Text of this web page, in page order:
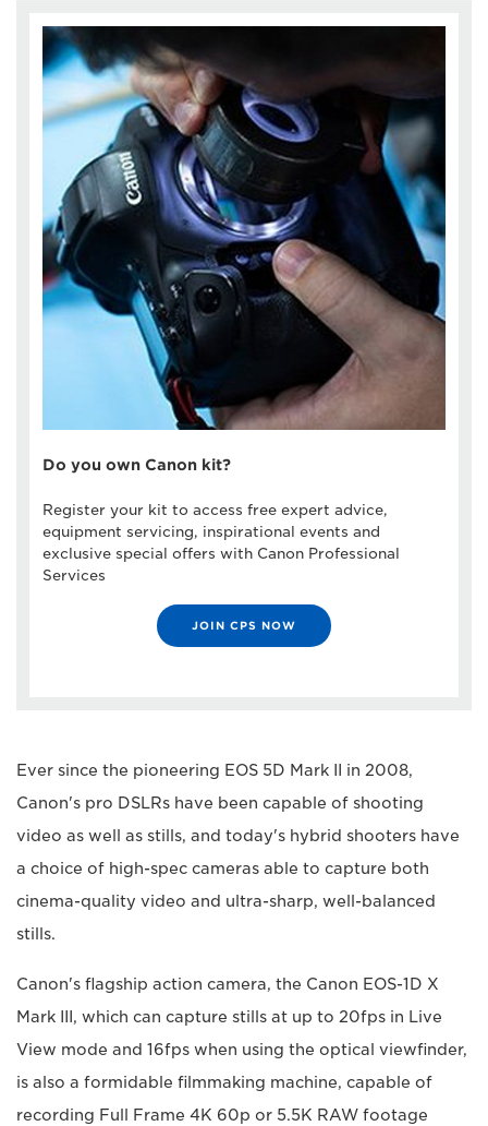
Do you own Canon kit?
Register your kit to access free expert advice,
equipment servicing, inspirational events and
exclusive special offers with Canon Professional
Services
JOIN CPS NOW
Ever since the pioneering EOS 5D Mark II in 2008,
Canon's pro DSLRs have been capable of shooting
video as well as stills, and today's hybrid shooters have
a choice of high-spec cameras able to capture both
cinema-quality video and ultra-sharp, well-balanced
stills.
Canon's flagship action camera, the Canon EOS-1D X
Mark III, which can capture stills at up to 20fps in Live
View mode and 16fps when using the optical viewfinder,
is also a formidable filmmaking machine, capable of
recording Full Frame 4K 60p or 5.5K RAW footage